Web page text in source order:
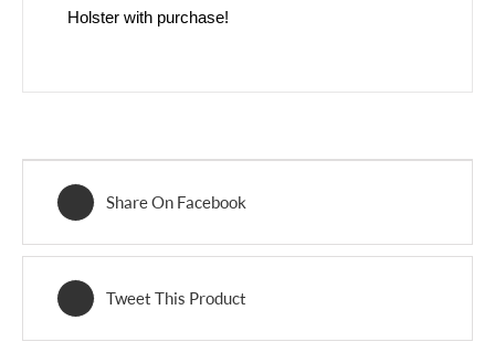
Holster with purchase!
Share On Facebook
Tweet This Product